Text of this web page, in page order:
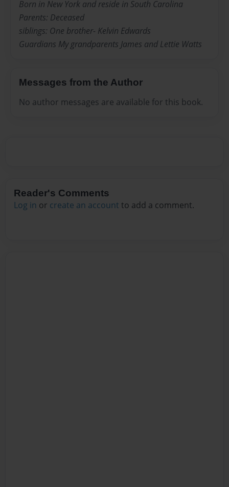
Born in New York and reside in South Carolina
Parents: Deceased
siblings: One brother- Kelvin Edwards
Guardians My grandparents James and Lettie Watts
Messages from the Author
No author messages are available for this book.
Reader's Comments
Log in or create an account to add a comment.